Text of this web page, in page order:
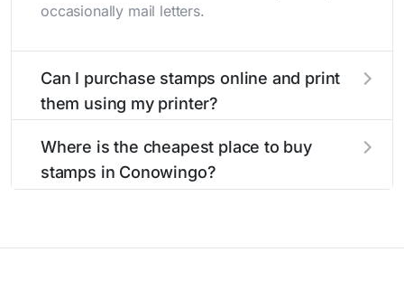
occasionally mail letters.
Can I purchase stamps online and print
them using my printer?
them using your home printer atStamps.com
all without having to go to the store.
Where is the cheapest place to buy
stamps in Conowingo?
usually offers the best deal.